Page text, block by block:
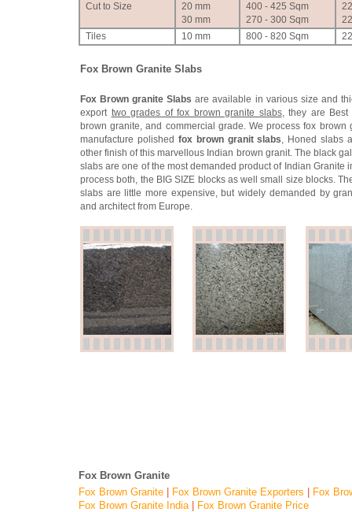
Cut to Size
20 mm
30 mm
400 - 425 Sqm
270 - 300 Sqm
Tiles
10 mm 800 - 820 Sqm
Fox Brown Granite Slabs
Fox Brown granite Slabs are available in various size and
export two grades of fox brown granite slabs, they are Best
brown granite, and commercial grade. We process fox brown
manufacture polished fox brown granit slabs, Honed slabs
other finish of this marvellous Indian brown granit. The black
slabs are one of the most demanded product of Indian Granite
process both, the BIG SIZE blocks as well small size blocks.
slabs are little more expensive, but widely demanded by
and architect from Europe.
Fox Brown Granite
Fox Brown Granite
Fox Brown Granite Exporters
Fox
Fox Brown Granite India| Fox Brown Granite Price